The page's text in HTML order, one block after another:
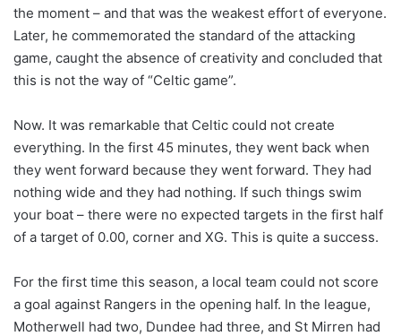
the moment – and that was the weakest effort of everyone.
Later, he commemorated the standard of the attacking
game, caught the absence of creativity and concluded that
this is not the way of “Celtic game”.
Now. It was remarkable that Celtic could not create
everything. In the first 45 minutes, they went back when
they went forward because they went forward. They had
nothing wide and they had nothing. If such things swim
your boat – there were no expected targets in the first half
of a target of 0.00, corner and XG. This is quite a success.
For the first time this season, a local team could not score
a goal against Rangers in the opening half. In the league,
Motherwell had two, Dundee had three, and St Mirren had